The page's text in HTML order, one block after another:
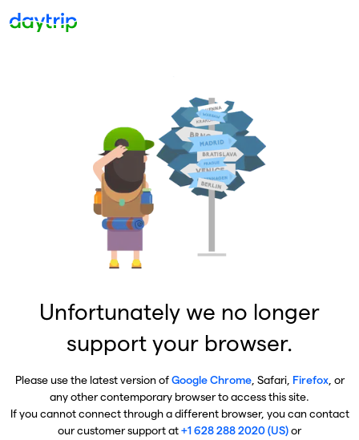
Unfortunately we no longer
support your browser.
Please use the latest version ofGoogle Chrome, Safari, Firefox, or
any other contemporary browser to access this site.
If you cannot connect through a different browser, you can contact
our customer support at+1 628 288 2020 (US)or